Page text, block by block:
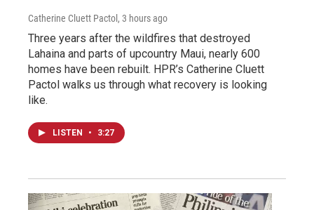
Catherine Cluett Pactol , 3 hours ago
Three years after the wildfires that destroyed
Lahaina and parts of upcountry Maui, nearly 600
homes have been rebuilt. HPR’s Catherine Cluett
Pactol walks us through what recovery is looking
like.
LISTEN • 3:27